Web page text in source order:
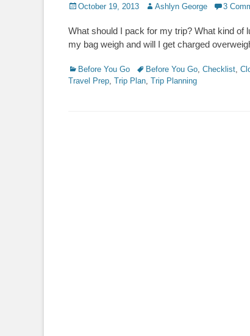
Posted
October 19, 2013 Author
Ashlyn George 3
What should I pack for my trip? What kind of
my bag weigh and will I get charged
Categories
Before You Go TagsBefore You Go Checklist
Travel Prep Trip Plan Trip Planning